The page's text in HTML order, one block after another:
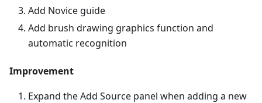
Add Novice guide
Add brush drawing graphics function and
automatic recognition
Improvement
Expand the Add Source panel when adding a new